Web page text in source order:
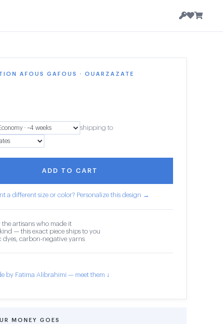
AFOUS GAFOUS · OUARZAZATE
shipping to
ADD TO CART
a different size or color? Personalize this design →
the artisans who made it
— this exact piece ships to you
dyes, carbon-negative yarns
by Fatima Alibrahimi — meet them ↓
MONEY GOES